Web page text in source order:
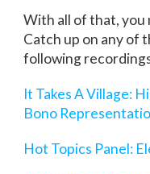
With all of that, you
Catch up on any of
following
It Takes A Village:
Bono
Hot Topics Panel: